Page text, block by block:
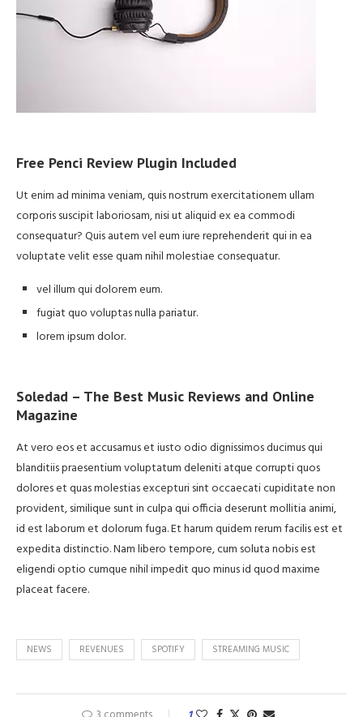
Free Penci Review Plugin Included
Ut enim ad minima veniam, quis nostrum exercitationem ullam
corporis suscipit laboriosam, nisi ut aliquid ex ea commodi
consequatur? Quis autem vel eum iure reprehenderit qui in ea
voluptate velit esse quam nihil molestiae consequatur.
vel illum qui dolorem eum.
fugiat quo voluptas nulla pariatur.
lorem ipsum dolor.
Soledad – The Best Music Reviews and Online
Magazine
At vero eos et accusamus et iusto odio dignissimos ducimus qui
blanditiis praesentium voluptatum deleniti atque corrupti quos
dolores et quas molestias excepturi sint occaecati cupiditate non
provident, similique sunt in culpa qui officia deserunt mollitia animi,
id est laborum et dolorum fuga. Et harum quidem rerum facilis est et
expedita distinctio. Nam libero tempore, cum soluta nobis est
eligendi optio cumque nihil impedit quo minus id quod maxime
placeat facere.
NEWS REVENUES SPOTIFY STREAMING MUSIC